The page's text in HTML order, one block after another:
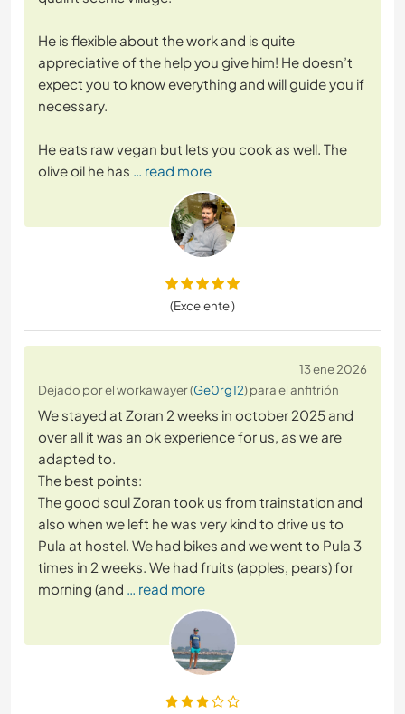
He is flexible about the work and is quite
appreciative of the help you give him! He doesn’t
expect you to know everything and will guide you if
necessary.
He eats raw vegan but lets you cook as well. The
olive oil he has … read more
(Excelente )
13 ene 2026
Dejado por el workawayer (Ge0rg12) para el anfitrión
We stayed at Zoran 2 weeks in october 2025 and
over all it was an ok experience for us, as we are
adapted to.
The best points:
The good soul Zoran took us from trainstation and
also when we left he was very kind to drive us to
Pula at hostel. We had bikes and we went to Pula 3
times in 2 weeks. We had fruits (apples, pears) for
morning (and … read more